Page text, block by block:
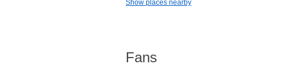
Show places nearby
Fans